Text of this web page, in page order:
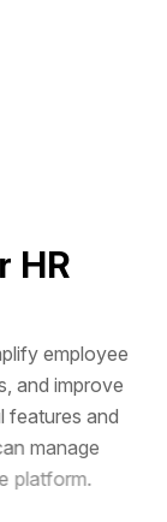
r HR
plify employee
, and improve
l features and
an manage
platform.